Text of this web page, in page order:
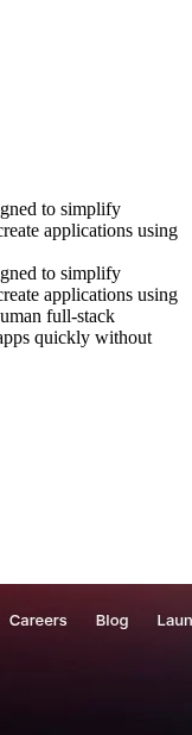
to simplify
applications using
to simplify
applications using
full-stack
quickly without